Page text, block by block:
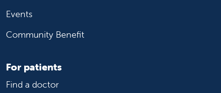
Events
Community Benefit
For patients
Find a doctor